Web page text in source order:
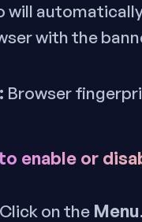
will
with the
Browser
enable or
Click on the Menu.